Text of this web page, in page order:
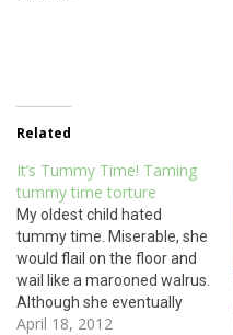
Related
It’s Tummy Time! Taming
tummy time torture
My oldest child hated
tummy time. Miserable, she
would flail on the floor and
wail like a marooned walrus.
Although she eventually
learned to tolerate it for
April 18, 2012